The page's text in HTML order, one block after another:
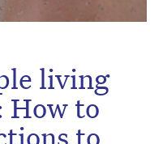
living
How to